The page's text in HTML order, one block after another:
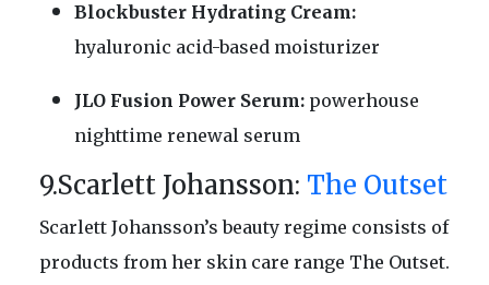
Blockbuster Hydrating Cream:
hyaluronic acid-based moisturizer
JLO Fusion Power Serum: powerhouse
nighttime renewal serum
9.Scarlett Johansson: The Outset
Scarlett Johansson’s beauty regime consists of
products from her skin care range The Outset.